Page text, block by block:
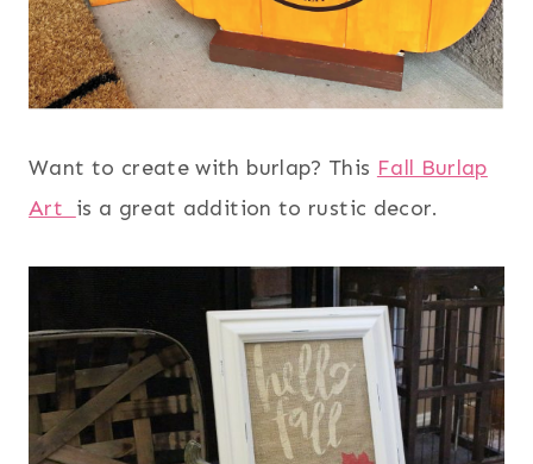
Want to create with burlap? This Fall Burlap
Art is a great addition to rustic decor.